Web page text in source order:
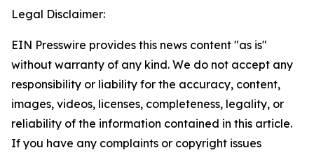
Legal Disclaimer:
EIN Presswire provides this news content "as is"
without warranty of any kind. We do not accept any
responsibility or liability for the accuracy, content,
images, videos, licenses, completeness, legality, or
reliability of the information contained in this article.
If you have any complaints or copyright issues